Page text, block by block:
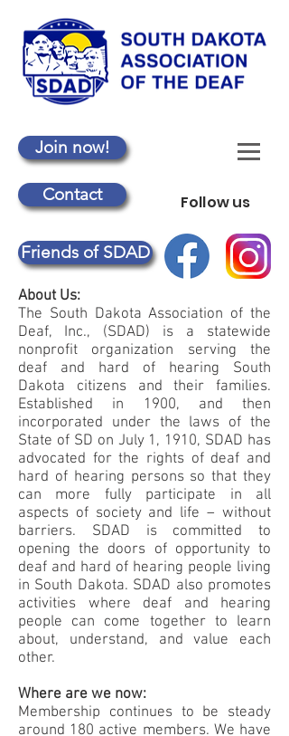
Join now!
Contact
Friends of SDAD
Follow us
About Us:
The South Dakota Association of the
Deaf, Inc., (SDAD) is a statewide
nonprofit organization serving the
deaf and hard of hearing South
Dakota citizens and their families.
Established in 1900, and then
incorporated under the laws of the
State of SD on July 1, 1910, SDAD has
advocated for the rights of deaf and
hard of hearing persons so that they
can more fully participate in all
aspects of society and life – without
barriers. SDAD is committed to
opening the doors of opportunity to
deaf and hard of hearing people living
in South Dakota. SDAD also promotes
activities where deaf and hearing
people can come together to learn
about, understand, and value each
other.
Where are we now:
Membership continues to be steady
around 180 active members. We have